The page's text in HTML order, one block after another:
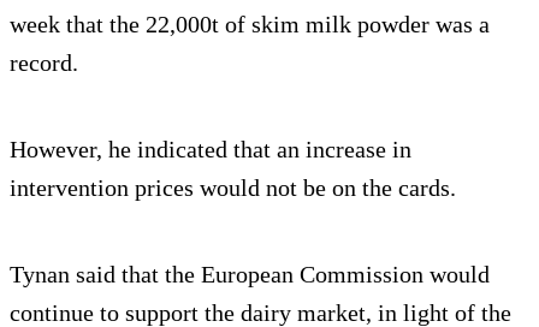
week that the 22,000t of skim milk powder was a
record.
However, he indicated that an increase in
intervention prices would not be on the cards.
Tynan said that the European Commission would
continue to support the dairy market, in light of the